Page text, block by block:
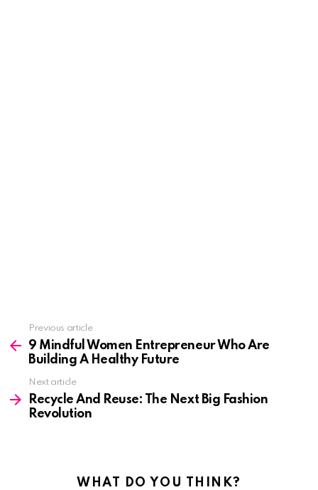
more
Previous article
9 Mindful Women Entrepreneur Who Are
Building A Healthy Future
Next article
Recycle And Reuse: The Next Big Fashion
Revolution
WHAT DO YOU THINK?